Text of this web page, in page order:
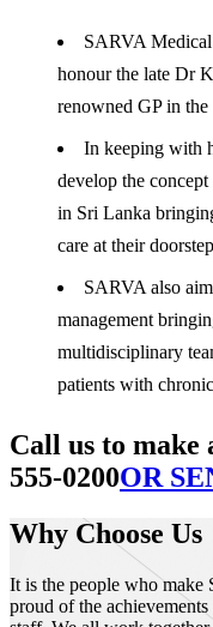
SARVA
honour the late Dr
renowned GP in the
In keeping with
develop the
in Sri Lanka
care at their doorstep
SARVA also
management
multidisciplinary
patients with
Call us to make
555-0200OR
Why Choose Us
It is the people who make
proud of the